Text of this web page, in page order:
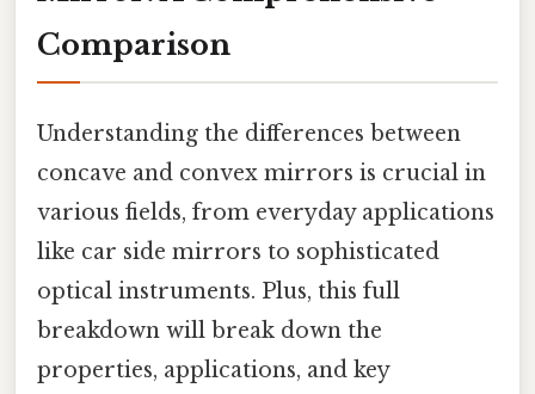
Comparison
Understanding the differences between
concave and convex mirrors is crucial in
various fields, from everyday applications
like car side mirrors to sophisticated
optical instruments. Plus, this full
breakdown will break down the
properties, applications, and key